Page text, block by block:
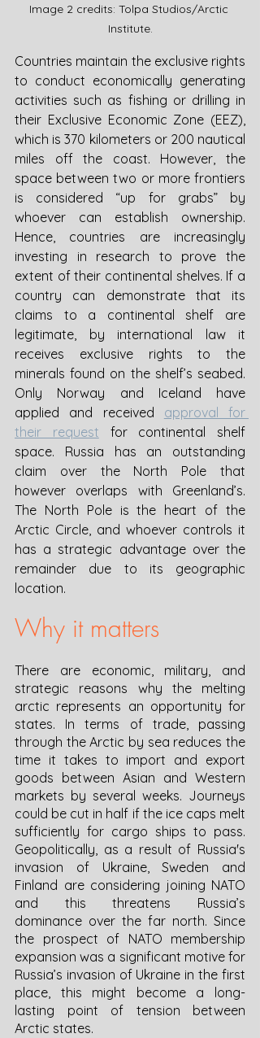
Image 2 credits: Tolpa Studios/Arctic
Institute.
Countries maintain the exclusive rights
to conduct economically generating
activities such as fishing or drilling in
their Exclusive Economic Zone (EEZ),
which is 370 kilometers or 200 nautical
miles off the coast. However, the
space between two or more frontiers
is considered “up for grabs” by
whoever can establish ownership.
Hence, countries are increasingly
investing in research to prove the
extent of their continental shelves. If a
country can demonstrate that its
claims to a continental shelf are
legitimate, by international law it
receives exclusive rights to the
minerals found on the shelf’s seabed.
Only Norway and Iceland have
applied and received approval for
their request for continental shelf
space. Russia has an outstanding
claim over the North Pole that
however overlaps with Greenland’s.
The North Pole is the heart of the
Arctic Circle, and whoever controls it
has a strategic advantage over the
remainder due to its geographic
location.
Why it matters
There are economic, military, and
strategic reasons why the melting
arctic represents an opportunity for
states. In terms of trade, passing
through the Arctic by sea reduces the
time it takes to import and export
goods between Asian and Western
markets by several weeks. Journeys
could be cut in half if the ice caps melt
sufficiently for cargo ships to pass.
Geopolitically, as a result of Russia's
invasion of Ukraine, Sweden and
Finland are considering joining NATO
and this threatens Russia’s
dominance over the far north. Since
the prospect of NATO membership
expansion was a significant motive for
Russia’s invasion of Ukraine in the first
place, this might become a long-
lasting point of tension between
Arctic states.